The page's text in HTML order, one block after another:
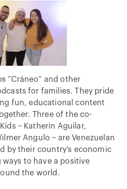
“Cráneo” and other
for families. They pride
fun, educational content
Three of the co-
– Katherin Aguilar,
Angulo – are Venezuelan
by their country’s economic
to have a positive
the world.